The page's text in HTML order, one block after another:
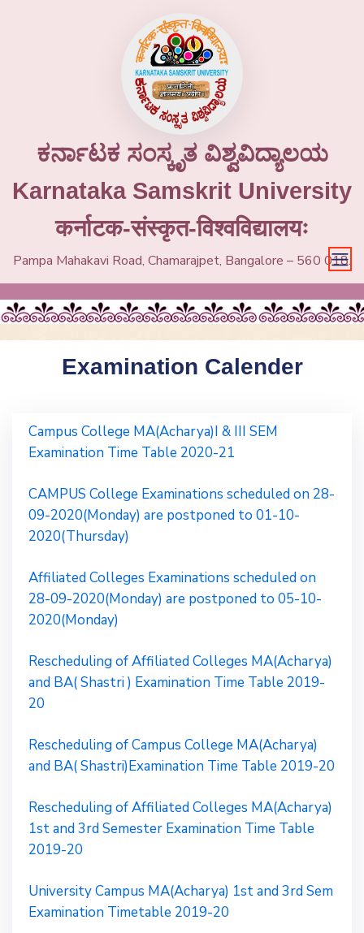
ಕರ್ನಾಟಕ ಸಂಸ್ಕೃತ ವಿಶ್ವವಿದ್ಯಾಲಯ
Karnataka Samskrit University
कर्नाटक-संस्कृत-विश्वविद्यालयः
Pampa Mahakavi Road, Chamarajpet, Bangalore – 560 018.
Examination Calender
Campus College MA(Acharya)I & III SEM
Examination Time Table 2020-21
CAMPUS College Examinations scheduled on 28-
09-2020(Monday) are postponed to 01-10-
2020(Thursday)
Affiliated Colleges Examinations scheduled on
28-09-2020(Monday) are postponed to 05-10-
2020(Monday)
Rescheduling of Affiliated Colleges MA(Acharya)
and BA( Shastri ) Examination Time Table 2019-
20
Rescheduling of Campus College MA(Acharya)
and BA( Shastri)Examination Time Table 2019-20
Rescheduling of Affiliated Colleges MA(Acharya)
1st and 3rd Semester Examination Time Table
2019-20
University Campus MA(Acharya) 1st and 3rd Sem
Examination Timetable 2019-20